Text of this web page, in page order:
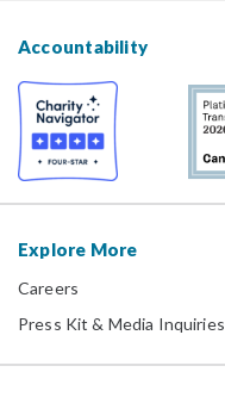
Accountability
Explore More
Careers
Press Kit & Media Inquiries